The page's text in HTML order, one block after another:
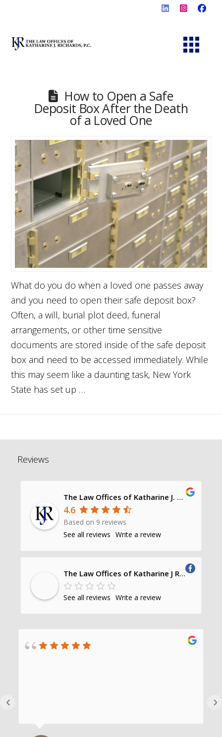
How to Open a Safe
Deposit Box After the Death
of a Loved One
What do you do when a loved one passes away
and you need to open their safe deposit box?
Often, a will, burial plot deed, funeral
arrangements, or other time sensitive
documents are stored inside of the safe deposit
box and need to be accessed immediately. While
this may seem like a daunting task, New York
State has set up …
Reviews
The Law Offices of Katharine J. Richards, P.C.
4.6
Based on 9 reviews
See all reviews Write a review
The Law Offices of Katharine J Richards, PC
See all reviews Write a review
‹ ›